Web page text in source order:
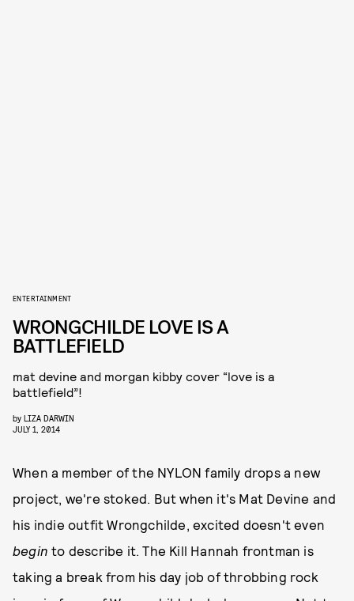
ENTERTAINMENT
WRONGCHILDE LOVE IS A
BATTLEFIELD
mat devine and morgan kibby cover “love is a
battlefield”!
by LIZA DARWIN
JULY 1, 2014
When a member of the NYLON family drops a new
project, we're stoked. But when it's Mat Devine and
his indie outfit Wrongchilde, excited doesn't even
begin to describe it. The Kill Hannah frontman is
taking a break from his day job of throbbing rock